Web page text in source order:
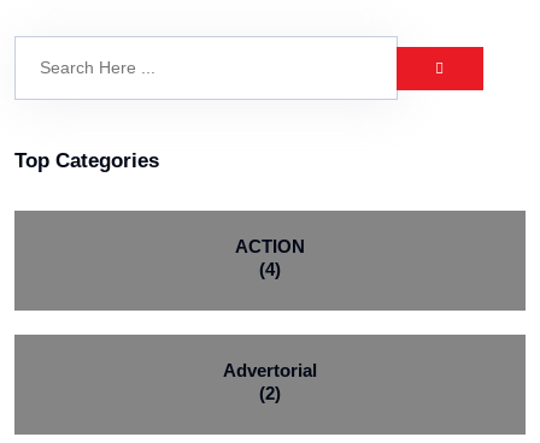
Top Categories
ACTION
(4)
Advertorial
(2)